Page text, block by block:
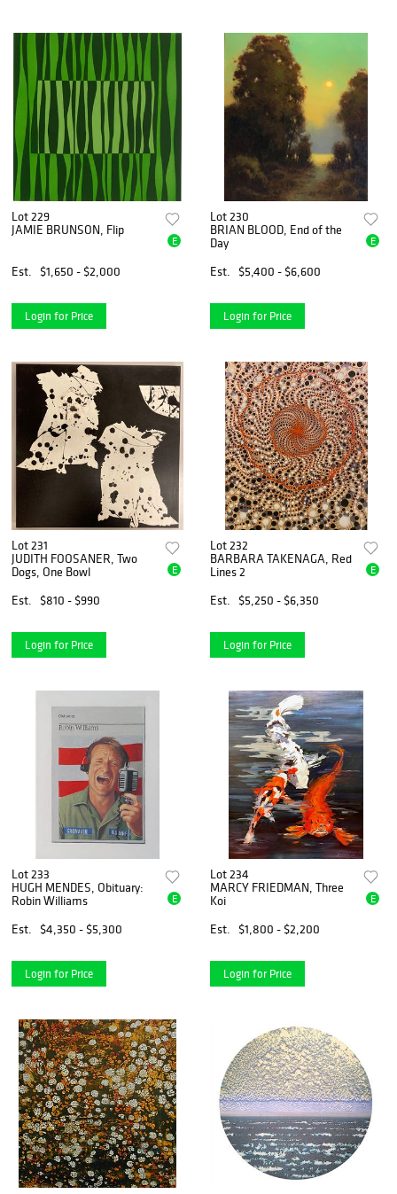
Lot 229
JAMIE BRUNSON, Flip
Est. $1,650 - $2,000
E
Login for Price
Lot 230
BRIAN BLOOD, End of the
Day
Est.
$5,400 - $6,600
E
Login for Price
Lot 231
JUDITH FOOSANER, Two
Dogs, One Bowl
Est.
$810 - $990
E
Login for Price
Lot 232
BARBARA TAKENAGA, Red
Lines 2
Est.
$5,250 - $6,350
E
Login for Price
Lot 233
HUGH MENDES, Obituary:
Robin Williams
Est.
$4,350 - $5,300
E
Login for Price
Lot 234
MARCY FRIEDMAN, Three
Koi
Est.
$1,800 - $2,200
E
Login for Price